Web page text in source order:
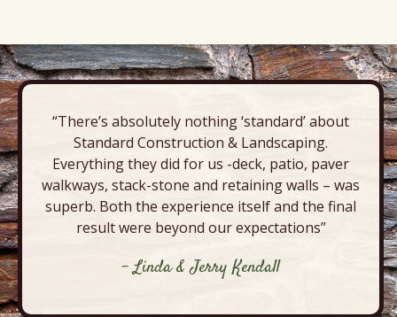
“There’s absolutely nothing ‘standard’ about
Standard Construction & Landscaping.
Everything they did for us -deck, patio, paver
walkways, stack-stone and retaining walls – was
superb. Both the experience itself and the final
result were beyond our expectations”
- Linda & Jerry Kendall